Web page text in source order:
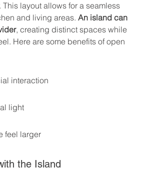
layout allows for a seamless
and living areas. An island can
, creating distinct spaces while
Here are some benefits of open
interaction
light
feel larger
the Island